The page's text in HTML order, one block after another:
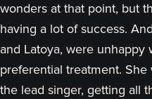
wonders at that point, but
having a lot of success.
and Latoya, were unhappy
preferential treatment.
the lead singer, getting all